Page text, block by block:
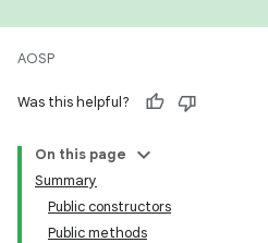
AOSP
Was this helpful?
On this page
Summary
Public constructors
Public methods